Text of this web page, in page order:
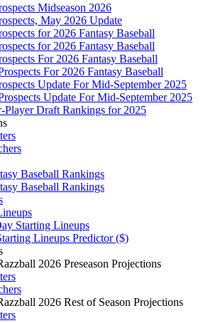
Midseason 2026
May 2026 Update
for 2026 Fantasy Baseball
for 2026 Fantasy Baseball
For 2026 Fantasy Baseball
For 2026 Fantasy Baseball
Update For Mid-September 2025
Update For Mid-September 2025
Player Draft Rankings for 2025
Baseball Rankings
Baseball Rankings
Starting Lineups
Lineups Predictor ($)
2026 Preseason Projections
2026 Rest of Season Projections